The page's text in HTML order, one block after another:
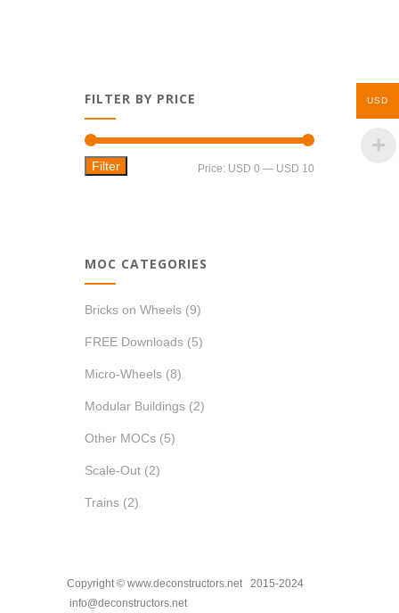
FILTER BY PRICE
Min
Max
Filter Price: USD 0 — USD 10
MOC CATEGORIES
Bricks on Wheels (9)
FREE Downloads (5)
Micro-Wheels (8)
Modular Buildings (2)
Other MOCs (5)
Scale-Out (2)
Trains (2)
Copyright © www.deconstructors.net 2015-2024
info@deconstructors.net
USD